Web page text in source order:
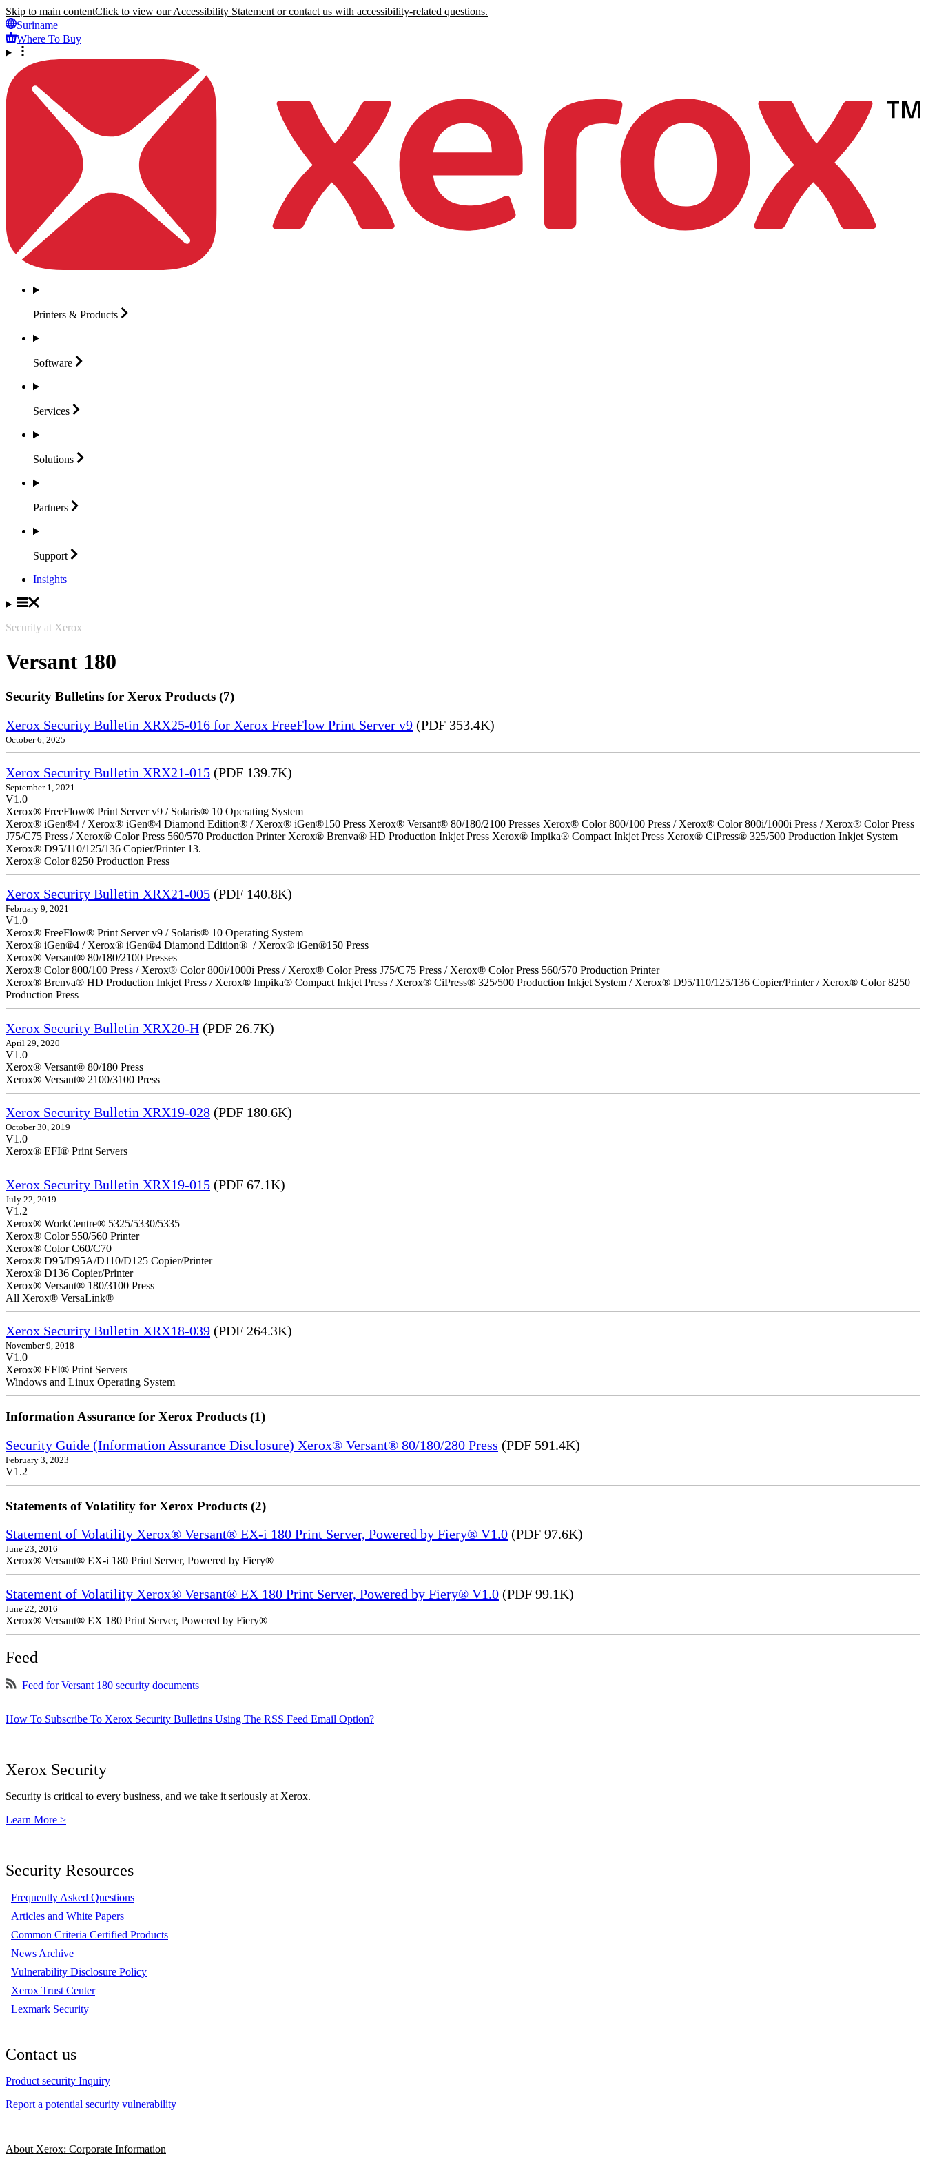
Skip to main contentClick to view our Accessibility Statement or contact us with accessibility-related questions.
Suriname
Where To Buy
Printers & Products
Software
Services
Solutions
Partners
Support
Insights
Security at Xerox
Versant 180
Security Bulletins for Xerox Products (7)
Xerox Security Bulletin XRX25-016 for Xerox FreeFlow Print Server v9 (PDF 353.4K)
October 6, 2025
Xerox Security Bulletin XRX21-015 (PDF 139.7K)
September 1, 2021
V1.0
Xerox® FreeFlow® Print Server v9 / Solaris® 10 Operating System
Xerox® iGen®4 / Xerox® iGen®4 Diamond Edition® / Xerox® iGen®150 Press Xerox® Versant® 80/180/2100 Presses Xerox® Color 800/100 Press / Xerox® Color 800i/1000i Press / Xerox® Color Press
J75/C75 Press / Xerox® Color Press 560/570 Production Printer Xerox® Brenva® HD Production Inkjet Press Xerox® Impika® Compact Inkjet Press Xerox® CiPress® 325/500 Production Inkjet System
Xerox® D95/110/125/136 Copier/Printer 13.
Xerox® Color 8250 Production Press
Xerox Security Bulletin XRX21-005 (PDF 140.8K)
February 9, 2021
V1.0
Xerox® FreeFlow® Print Server v9 / Solaris® 10 Operating System
Xerox® iGen®4 / Xerox® iGen®4 Diamond Edition® / Xerox® iGen®150 Press
Xerox® Versant® 80/180/2100 Presses
Xerox® Color 800/100 Press / Xerox® Color 800i/1000i Press / Xerox® Color Press J75/C75 Press / Xerox® Color Press 560/570 Production Printer
Xerox® Brenva® HD Production Inkjet Press / Xerox® Impika® Compact Inkjet Press / Xerox® CiPress® 325/500 Production Inkjet System / Xerox® D95/110/125/136 Copier/Printer / Xerox® Color 8250
Production Press
Xerox Security Bulletin XRX20-H (PDF 26.7K)
April 29, 2020
V1.0
Xerox® Versant® 80/180 Press
Xerox® Versant® 2100/3100 Press
Xerox Security Bulletin XRX19-028 (PDF 180.6K)
October 30, 2019
V1.0
Xerox® EFI® Print Servers
Xerox Security Bulletin XRX19-015 (PDF 67.1K)
July 22, 2019
V1.2
Xerox® WorkCentre® 5325/5330/5335
Xerox® Color 550/560 Printer
Xerox® Color C60/C70
Xerox® D95/D95A/D110/D125 Copier/Printer
Xerox® D136 Copier/Printer
Xerox® Versant® 180/3100 Press
All Xerox® VersaLink®
Xerox Security Bulletin XRX18-039 (PDF 264.3K)
November 9, 2018
V1.0
Xerox® EFI® Print Servers
Windows and Linux Operating System
Information Assurance for Xerox Products (1)
Security Guide (Information Assurance Disclosure) Xerox® Versant® 80/180/280 Press (PDF 591.4K)
February 3, 2023
V1.2
Statements of Volatility for Xerox Products (2)
Statement of Volatility Xerox® Versant® EX-i 180 Print Server, Powered by Fiery® V1.0 (PDF 97.6K)
June 23, 2016
Xerox® Versant® EX-i 180 Print Server, Powered by Fiery®
Statement of Volatility Xerox® Versant® EX 180 Print Server, Powered by Fiery® V1.0 (PDF 99.1K)
June 22, 2016
Xerox® Versant® EX 180 Print Server, Powered by Fiery®
Feed
Feed for Versant 180 security documents
How To Subscribe To Xerox Security Bulletins Using The RSS Feed Email Option?
Xerox Security
Security is critical to every business, and we take it seriously at Xerox.
Learn More >
Security Resources
Frequently Asked Questions
Articles and White Papers
Common Criteria Certified Products
News Archive
Vulnerability Disclosure Policy
Xerox Trust Center
Lexmark Security
Contact us
Product security Inquiry
Report a potential security vulnerability
About Xerox: Corporate Information